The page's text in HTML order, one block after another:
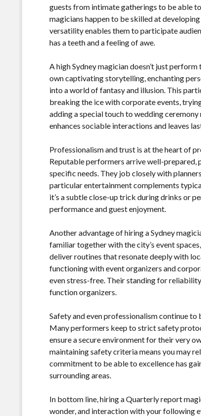
guests from intimate gatherings to be able
magicians happen to be skilled at
versatility enables them to participate
has a teeth and a feeling of awe.
A high Sydney magician doesn’t just
own captivating storytelling, enchanting
into a world of fantasy and illusion. This
breaking the ice with corporate events,
adding a special touch to wedding
enhances sociable interactions and leaves
Professionalism and trust is at the heart of
Reputable performers arrive well-prepared,
specific needs. They job closely with
particular entertainment complements
it’s a subtle close-up trick during drinks or
performance and guest enjoyment.
Another advantage of hiring a Sydney
familiar together with the city’s event
deliver routines that resonate deeply with
functioning with event organizers and
even stress-free. Their standing for
function organizers.
Safety and even professionalism continue
Many performers keep to strict safety
ensure a secure environment for their very
maintaining safety criteria means you may
commitment to be able to excellence has
surrounding areas.
In bottom line, hiring a Quarterly report
wonder, and interaction with your following